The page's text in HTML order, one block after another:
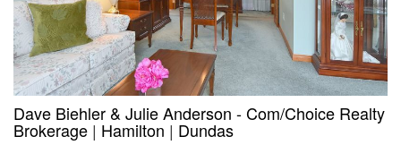
Dave Biehler & Julie Anderson - Com/Choice Realty
Brokerage | Hamilton | Dundas